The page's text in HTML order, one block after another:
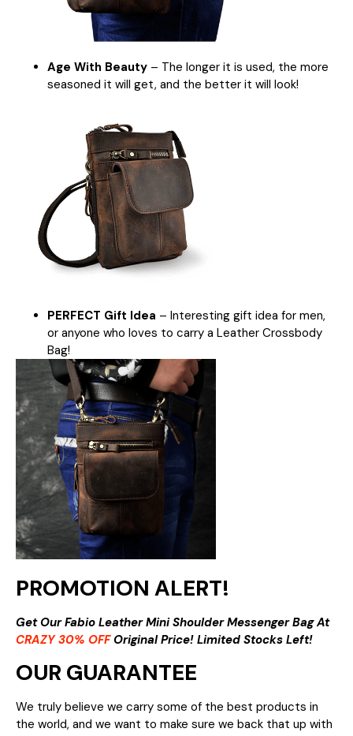
Age With Beauty – The longer it is used, the more
seasoned it will get, and the better it will look!
PERFECT Gift Idea – Interesting gift idea for men,
or anyone who loves to carry a Leather Crossbody
Bag!
PROMOTION ALERT!
Get Our Fabio Leather Mini Shoulder Messenger Bag At
CRAZY 30% OFFOriginal Price! Limited Stocks Left!
OUR GUARANTEE
We truly believe we carry some of the best products in
the world, and we want to make sure we back that up with